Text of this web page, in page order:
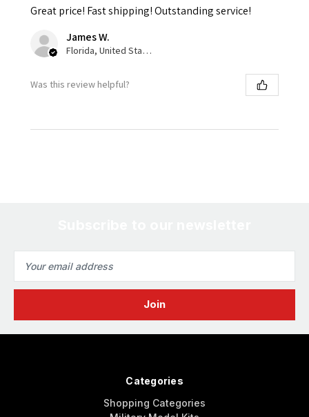
Great price! Fast shipping! Outstanding service!
James W.
Florida, United States
Was this review helpful?
Address
Categories
Shopping Categories